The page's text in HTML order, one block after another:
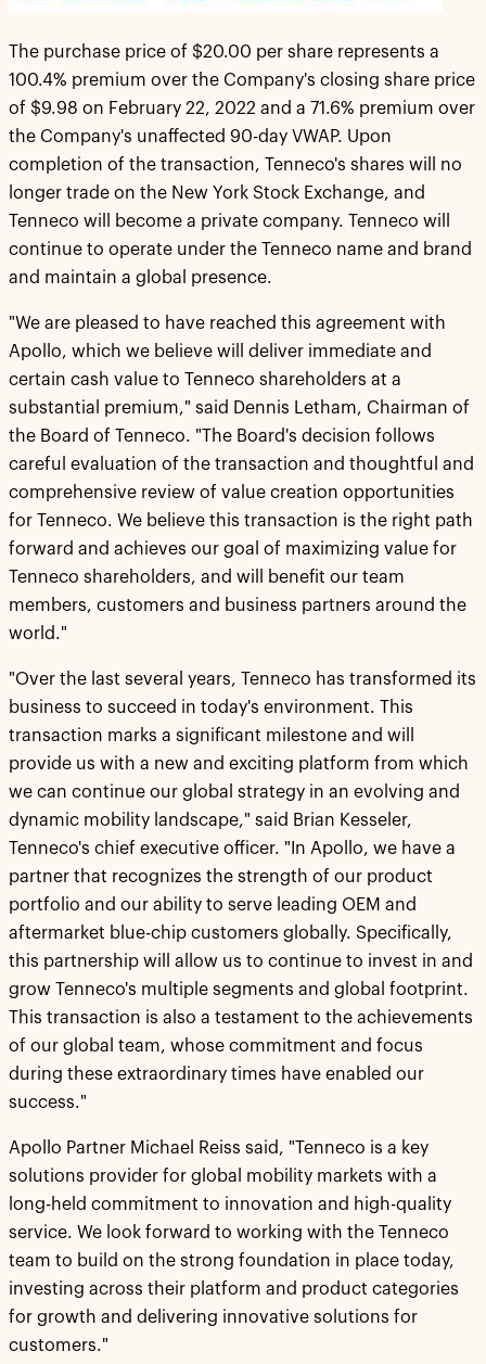
The purchase price of $20.00 per share represents a
100.4% premium over the Company's closing share price
of $9.98 on February 22, 2022 and a 71.6% premium over
the Company's unaffected 90-day VWAP. Upon
completion of the transaction, Tenneco's shares will no
longer trade on the New York Stock Exchange, and
Tenneco will become a private company. Tenneco will
continue to operate under the Tenneco name and brand
and maintain a global presence.
"We are pleased to have reached this agreement with
Apollo, which we believe will deliver immediate and
certain cash value to Tenneco shareholders at a
substantial premium," said Dennis Letham, Chairman of
the Board of Tenneco. "The Board's decision follows
careful evaluation of the transaction and thoughtful and
comprehensive review of value creation opportunities
for Tenneco. We believe this transaction is the right path
forward and achieves our goal of maximizing value for
Tenneco shareholders, and will benefit our team
members, customers and business partners around the
world."
"Over the last several years, Tenneco has transformed its
business to succeed in today's environment. This
transaction marks a significant milestone and will
provide us with a new and exciting platform from which
we can continue our global strategy in an evolving and
dynamic mobility landscape," said Brian Kesseler,
Tenneco's chief executive officer. "In Apollo, we have a
partner that recognizes the strength of our product
portfolio and our ability to serve leading OEM and
aftermarket blue-chip customers globally. Specifically,
this partnership will allow us to continue to invest in and
grow Tenneco's multiple segments and global footprint.
This transaction is also a testament to the achievements
of our global team, whose commitment and focus
during these extraordinary times have enabled our
success."
Apollo Partner Michael Reiss said, "Tenneco is a key
solutions provider for global mobility markets with a
long-held commitment to innovation and high-quality
service. We look forward to working with the Tenneco
team to build on the strong foundation in place today,
investing across their platform and product categories
for growth and delivering innovative solutions for
customers."